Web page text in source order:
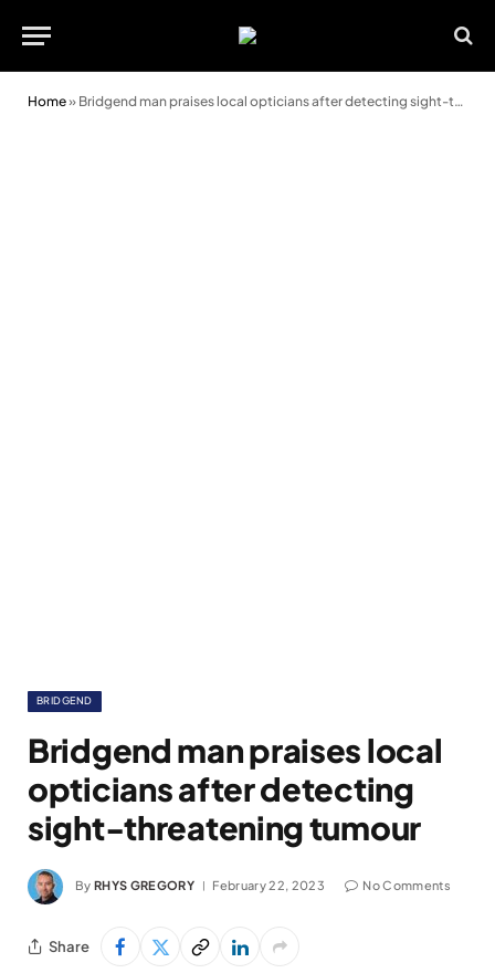
Home» Bridgend man praises local opticians after detecting sight-threatening tumour
BRIDGEND
Bridgend man praises local
opticians after detecting
sight-threatening tumour
By RHYS GREGORY February 22, 2023 No Comments
Share